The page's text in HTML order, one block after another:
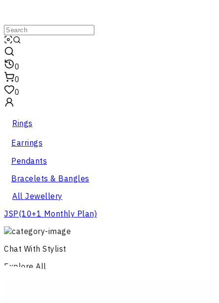
0
0
0
Rings
Earrings
Pendants
Bracelets & Bangles
All Jewellery
JSP(10+1 Monthly Plan)
Chat With Stylist
Explore All